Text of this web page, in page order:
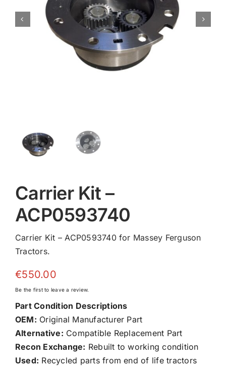
Carrier Kit –
ACP0593740
Carrier Kit – ACP0593740 for Massey Ferguson
Tractors.
€550.00
Be the first to leave a review.
Part Condition Descriptions
OEM: Original Manufacturer Part
Alternative: Compatible Replacement Part
Recon Exchange: Rebuilt to working condition
Used: Recycled parts from end of life tractors